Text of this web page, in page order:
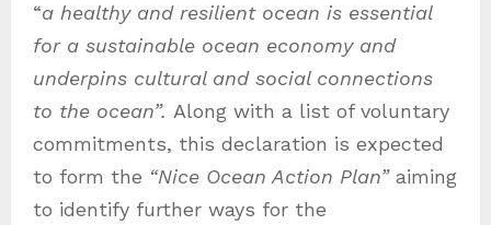
“a healthy and resilient ocean is essential
for a sustainable ocean economy and
underpins cultural and social connections
to the ocean”. Along with a list of voluntary
commitments, this declaration is expected
to form the “Nice Ocean Action Plan”aiming
to identify further ways for the